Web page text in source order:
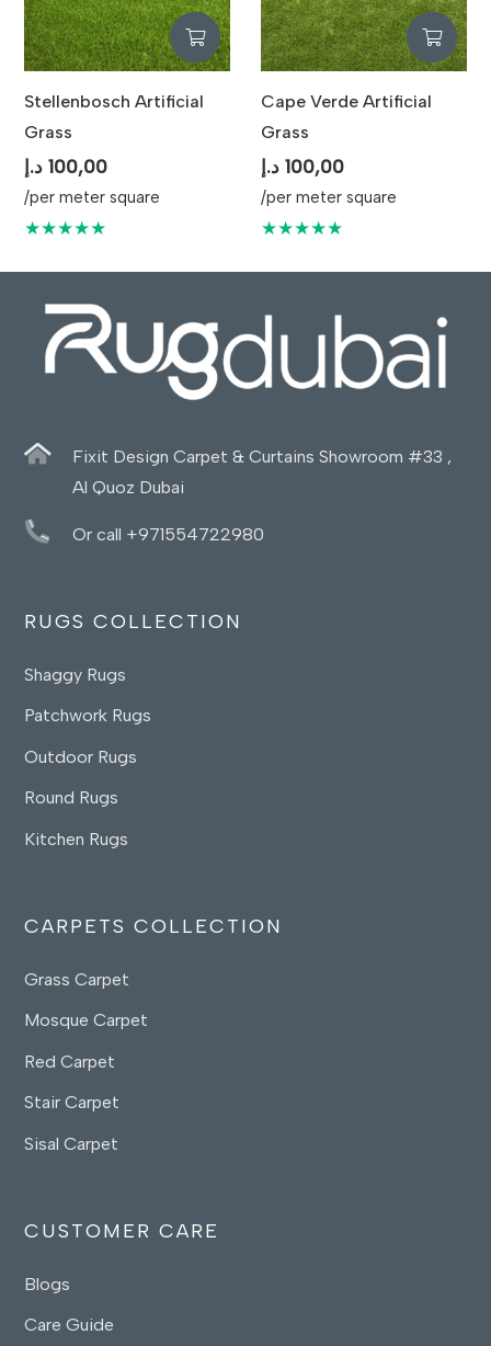
Stellenbosch Artificial
Grass
100,00 د.إ
/per meter square
★★★★★
Cape Verde Artificial
Grass
100,00 د.إ
/per meter square
★★★★★
Fixit Design Carpet & Curtains Showroom #33 ,
Al Quoz Dubai
Or call +971554722980
RUGS COLLECTION
Shaggy Rugs
Patchwork Rugs
Outdoor Rugs
Round Rugs
Kitchen Rugs
CARPETS COLLECTION
Grass Carpet
Mosque Carpet
Red Carpet
Stair Carpet
Sisal Carpet
CUSTOMER CARE
Blogs
Care Guide